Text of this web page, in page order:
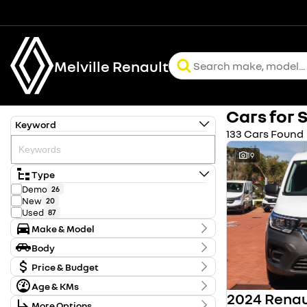
Melville Renault
Keyword
Type
Demo 26
New 20
Used 87
Make & Model
Make
Chery 2
Ford 2
Holden 1
Honda 61
Hyundai
Body
Body TypePrice & Budget
Stock Specials
Age & KMs
Kilometres
Cars for
133 Cars Found
19